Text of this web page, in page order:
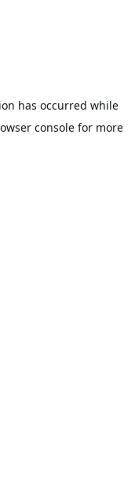
has occurred while
console for more